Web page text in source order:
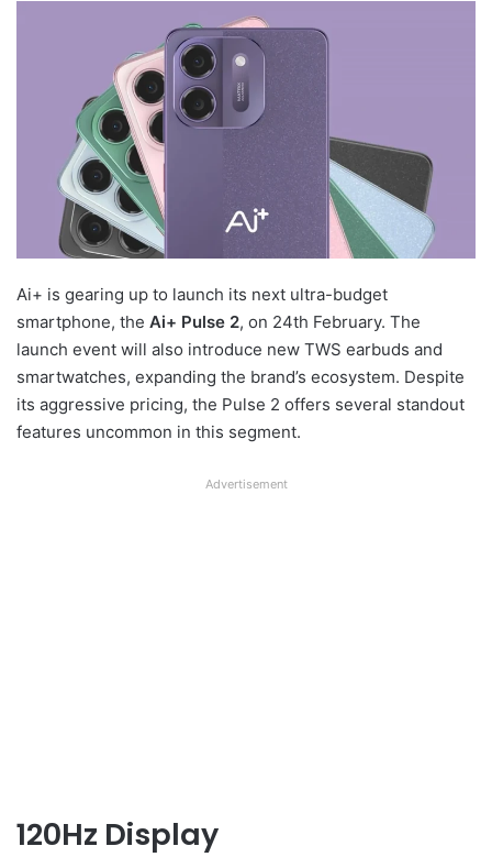
Ai+ is gearing up to launch its next ultra-budget
smartphone, the Ai+ Pulse 2, on 24th February. The
launch event will also introduce new TWS earbuds and
smartwatches, expanding the brand’s ecosystem. Despite
its aggressive pricing, the Pulse 2 offers several standout
features uncommon in this segment.
Advertisement
120Hz Display